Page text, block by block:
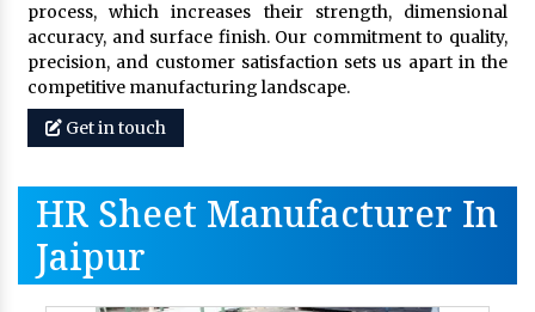
process, which increases their strength, dimensional
accuracy, and surface finish. Our commitment to quality,
precision, and customer satisfaction sets us apart in the
competitive manufacturing landscape.
Get in touch
HR Sheet Manufacturer In
Jaipur